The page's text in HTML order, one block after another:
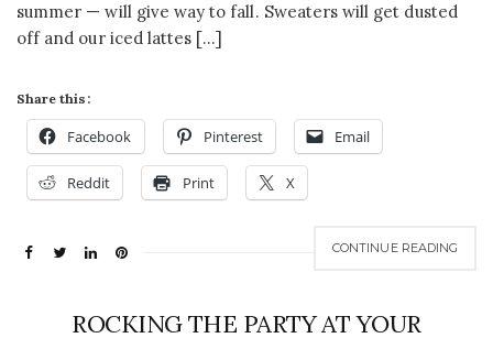
summer — will give way to fall. Sweaters will get dusted
off and our iced lattes […]
Share this:
Facebook Pinterest Email
Reddit Print X
CONTINUE READING
ROCKING THE PARTY AT YOUR